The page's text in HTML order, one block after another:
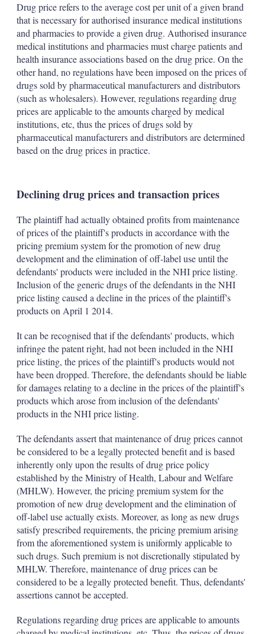
Drug price refers to the average cost per unit of a given brand
that is necessary for authorised insurance medical institutions
and pharmacies to provide a given drug. Authorised insurance
medical institutions and pharmacies must charge patients and
health insurance associations based on the drug price. On the
other hand, no regulations have been imposed on the prices of
drugs sold by pharmaceutical manufacturers and distributors
(such as wholesalers). However, regulations regarding drug
prices are applicable to the amounts charged by medical
institutions, etc, thus the prices of drugs sold by
pharmaceutical manufacturers and distributors are determined
based on the drug prices in practice.
Declining drug prices and transaction prices
The plaintiff had actually obtained profits from maintenance
of prices of the plaintiff's products in accordance with the
pricing premium system for the promotion of new drug
development and the elimination of off-label use until the
defendants' products were included in the NHI price listing.
Inclusion of the generic drugs of the defendants in the NHI
price listing caused a decline in the prices of the plaintiff's
products on April 1 2014.
It can be recognised that if the defendants' products, which
infringe the patent right, had not been included in the NHI
price listing, the prices of the plaintiff's products would not
have been dropped. Therefore, the defendants should be liable
for damages relating to a decline in the prices of the plaintiff's
products which arose from inclusion of the defendants'
products in the NHI price listing.
The defendants assert that maintenance of drug prices cannot
be considered to be a legally protected benefit and is based
inherently only upon the results of drug price policy
established by the Ministry of Health, Labour and Welfare
(MHLW). However, the pricing premium system for the
promotion of new drug development and the elimination of
off-label use actually exists. Moreover, as long as new drugs
satisfy prescribed requirements, the pricing premium arising
from the aforementioned system is uniformly applicable to
such drugs. Such premium is not discretionally stipulated by
MHLW. Therefore, maintenance of drug prices can be
considered to be a legally protected benefit. Thus, defendants'
assertions cannot be accepted.
Regulations regarding drug prices are applicable to amounts